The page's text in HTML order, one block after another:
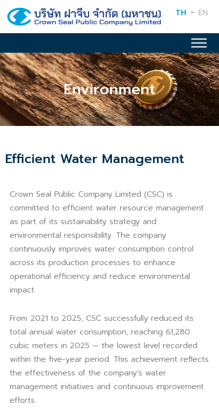
TH EN
Environment
Efficient Water Management
Crown Seal Public Company Limited (CSC) is
committed to efficient water resource management
as part of its sustainability strategy and
environmental responsibility. The company
continuously improves water consumption control
across its production processes to enhance
operational efficiency and reduce environmental
impact.
From 2021 to 2025, CSC successfully reduced its
total annual water consumption, reaching 61,280
cubic meters in 2025 — the lowest level recorded
within the five-year period. This achievement reflects
the effectiveness of the company’s water
management initiatives and continuous improvement
efforts.